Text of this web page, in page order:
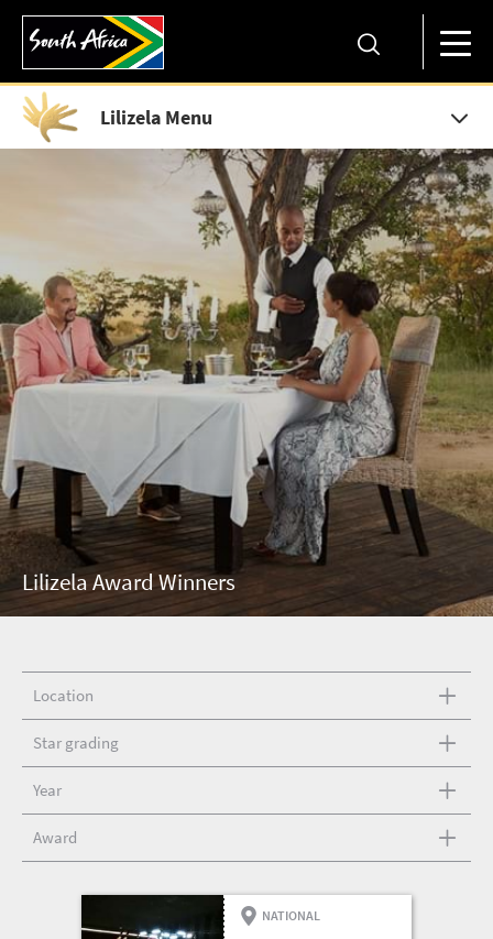
Lilizela Menu
Lilizela Award Winners
Location
Star grading
Year
Award
NATIONAL